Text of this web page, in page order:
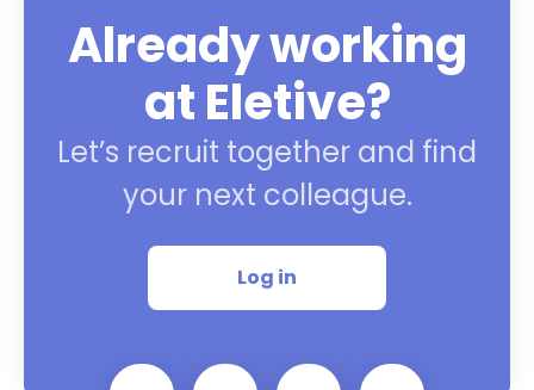
Already working
at Eletive?
Let’s recruit together and find
your next colleague.
Log in